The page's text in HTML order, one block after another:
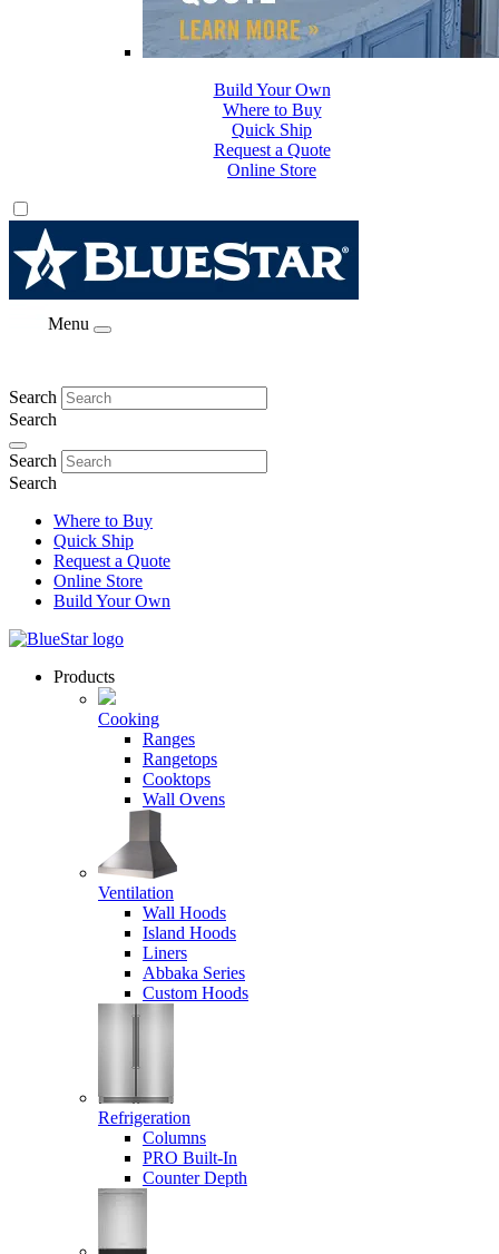
Where to Buy
Quick Ship
Request a Quote
Online Store
Build Your Own
Menu
Search
Search
Search
Search
Where to Buy
Quick Ship
Request a Quote
Online Store
Build Your Own
Products
Cooking
Ranges
Rangetops
Cooktops
Wall Ovens
Ventilation
Wall Hoods
Island Hoods
Liners
Abbaka Series
Custom Hoods
Refrigeration
Columns
PRO Built-In
Counter Depth